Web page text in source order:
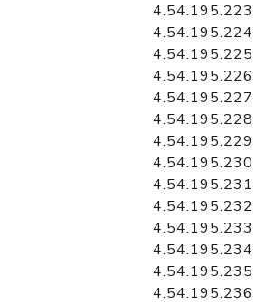
4.54.195.223
4.54.195.224
4.54.195.225
4.54.195.226
4.54.195.227
4.54.195.228
4.54.195.229
4.54.195.230
4.54.195.231
4.54.195.232
4.54.195.233
4.54.195.234
4.54.195.235
4.54.195.236